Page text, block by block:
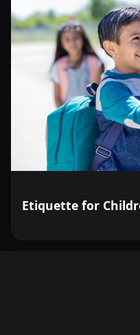
Etiquette for